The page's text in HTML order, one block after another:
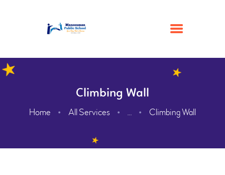
Climbing Wall
Home All Services ... Climbing Wall
ACADEMIC
ADMISSION
FACILITIES